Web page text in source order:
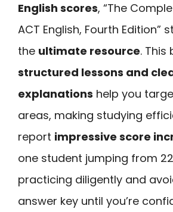
English scores, “The
ACT English, Fourth Edition”
the ultimate resource. This
structured lessons and
explanations help you
areas, making studying
report impressive score
one student jumping from
practicing diligently and
answer key until you’re